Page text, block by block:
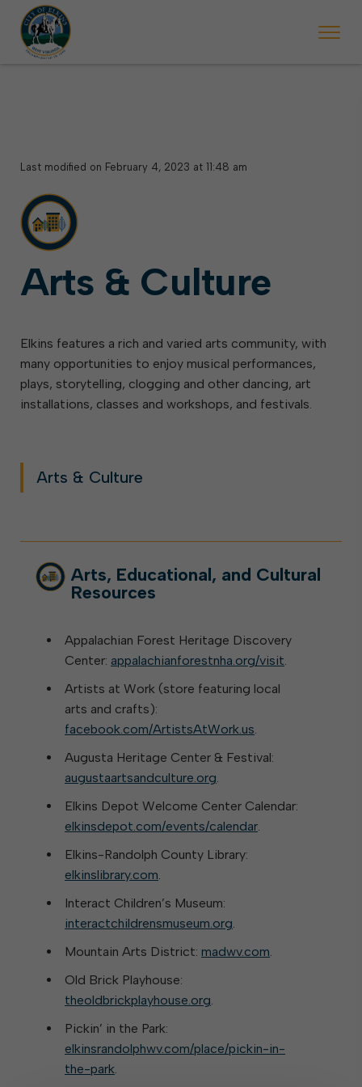
begins Monday, May 2. Starting May 23, Elkins police will ticket
Last modified on February 4, 2023 at 11:48 am
Arts & Culture
Elkins features a rich and varied arts community, with
many opportunities to enjoy musical performances,
plays, storytelling, clogging and other dancing, art
installations, classes and workshops, and festivals.
Arts & Culture
Arts, Educational, and Cultural
Resources
Appalachian Forest Heritage Discovery
Center: appalachianforestnha.org/visit.
Artists at Work (store featuring local
arts and crafts):
facebook.com/ArtistsAtWork.us.
Augusta Heritage Center & Festival:
augustaartsandculture.org.
Elkins Depot Welcome Center Calendar:
elkinsdepot.com/events/calendar.
Elkins-Randolph County Library:
elkinslibrary.com.
Interact Children’s Museum:
interactchildrensmuseum.org.
Mountain Arts District: madwv.com.
Old Brick Playhouse:
theoldbrickplayhouse.org.
Pickin’ in the Park:
elkinsrandolphwv.com/place/pickin-in-
the-park.